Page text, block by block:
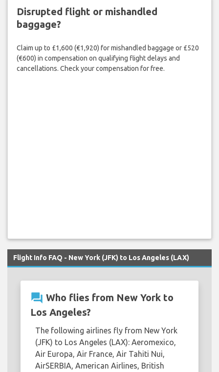
Disrupted flight or mishandled
baggage?
Claim up to £1,600 (€1,920) for mishandled baggage or £520
(€600) in compensation on qualifying flight delays and
cancellations. Check your compensation for free.
Flight Info FAQ - New York (JFK) to Los Angeles (LAX)
question_answer Who flies from New York to
Los Angeles?
The following airlines fly from New York
(JFK) to Los Angeles (LAX): Aeromexico,
Air Europa, Air France, Air Tahiti Nui,
AirSERBIA, American Airlines, British